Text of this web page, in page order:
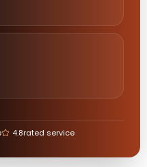
4.8rated service